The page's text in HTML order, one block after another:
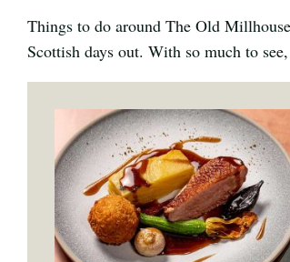
Things to do around The Old
Scottish days out. With so much to